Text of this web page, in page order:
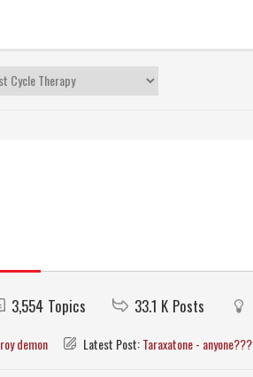
3,554 Topics 33.1 K Posts
roy demon Latest Post:Taraxatone - anyone???